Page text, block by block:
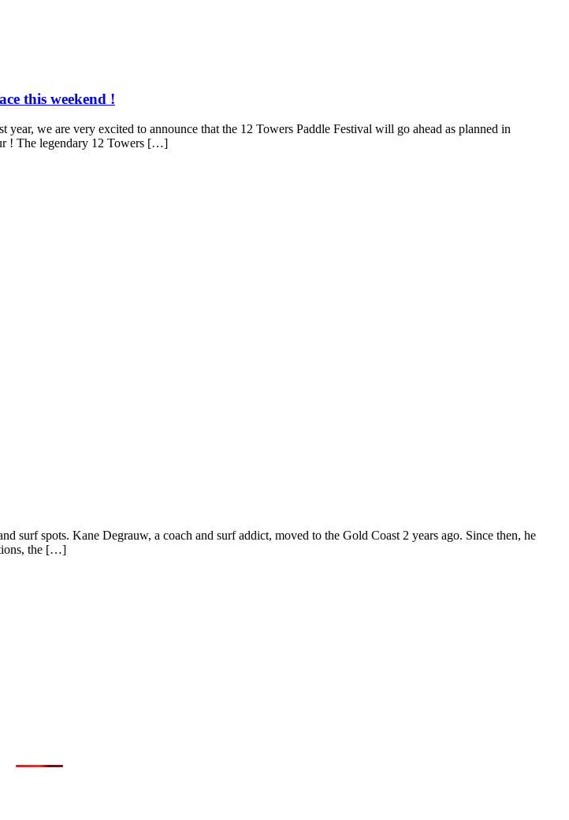
this weekend !
we are very excited to announce that the 12 Towers Paddle Festival will go ahead as planned in
! The legendary 12 Towers […]
surf spots. Kane Degrauw, a coach and surf addict, moved to the Gold Coast 2 years ago. Since then, he
the […]